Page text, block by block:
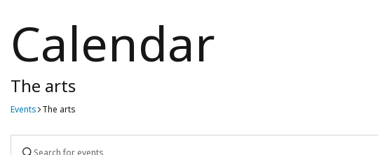
Calendar
The arts
Events The arts
Enter